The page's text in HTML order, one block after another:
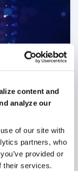
content and
analyze our
of our site with
partners, who
provided or
their services.
we ensure a
and a